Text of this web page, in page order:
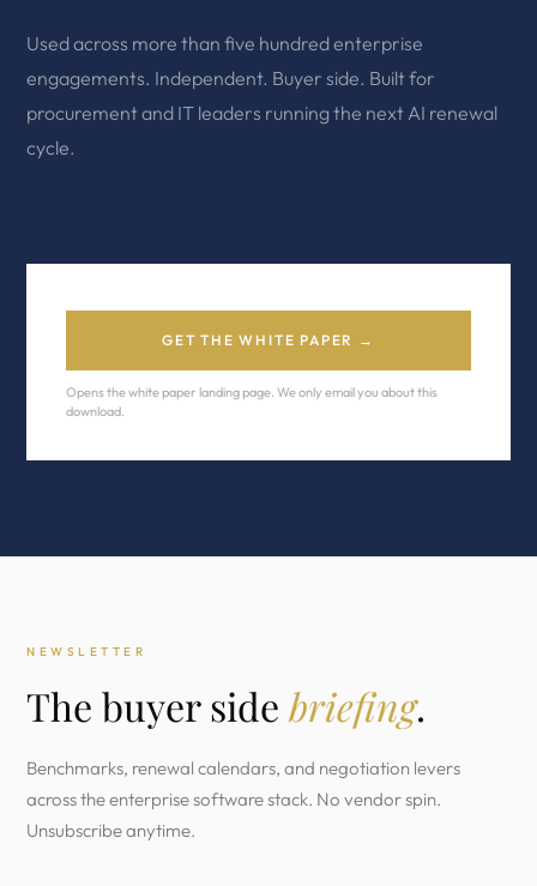
Used across more than five hundred enterprise
engagements. Independent. Buyer side. Built for
procurement and IT leaders running the next AI renewal
cycle.
GET THE WHITE PAPER →
Opens the white paper landing page. We only email you about this
download.
NEWSLETTER
The buyer side briefing.
Benchmarks, renewal calendars, and negotiation levers
across the enterprise software stack. No vendor spin.
Unsubscribe anytime.